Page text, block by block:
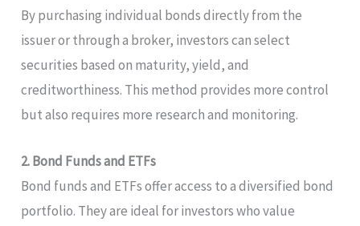
By purchasing individual bonds directly from the
issuer or through a broker, investors can select
securities based on maturity, yield, and
creditworthiness. This method provides more control
but also requires more research and monitoring.
2. Bond Funds and ETFs
Bond funds and ETFs offer access to a diversified bond
portfolio. They are ideal for investors who value